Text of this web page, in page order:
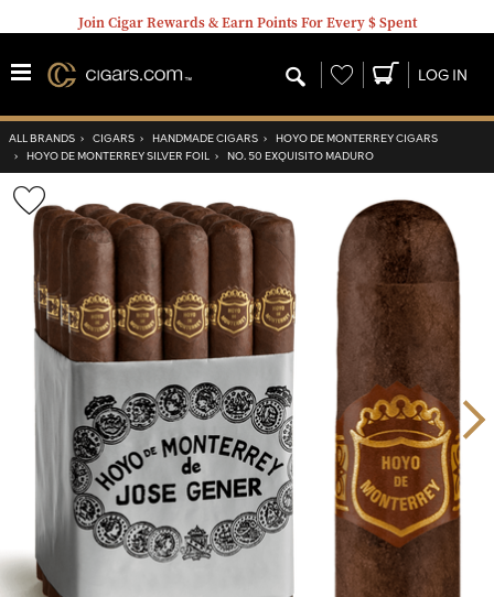
Join Cigar Rewards & Earn Points For Every $ Spent
Wishlist LOG IN
ALL BRANDS › CIGARS › HANDMADE CIGARS › HOYO DE MONTERREY CIGARS
› HOYO DE MONTERREY SILVER FOIL › NO. 50 EXQUISITO MADURO
Wishlist
Toggle